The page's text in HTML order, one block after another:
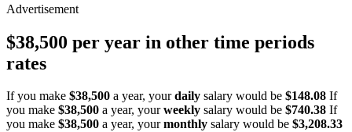
$38,500 per year in other time periods
rates
If you make $38,500 a year, yourdaily salary would be $148.08 If
you make $38,500 a year, yourweekly salary would be $740.38 If
you make $38,500 a year, yourmonthly salary would be $3,208.33